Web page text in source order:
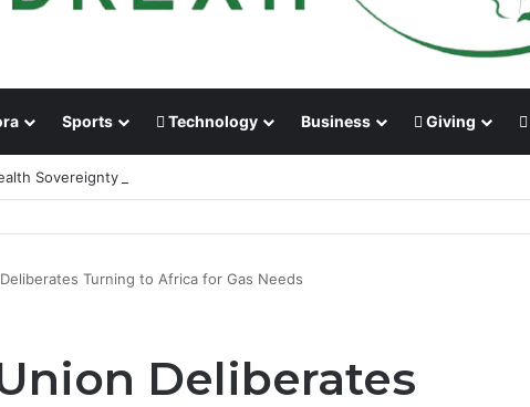
Sports Technology Business Giving
Sovereignty Needs Receipts By Dr Menson
Turning to Africa for Gas Needs
Deliberates